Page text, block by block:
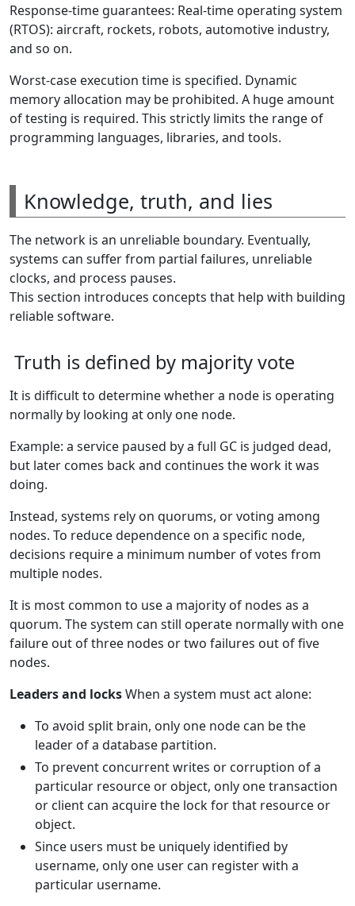
Response-time guarantees: Real-time operating system
(RTOS): aircraft, rockets, robots, automotive industry,
and so on.
Worst-case execution time is specified. Dynamic
memory allocation may be prohibited. A huge amount
of testing is required. This strictly limits the range of
programming languages, libraries, and tools.
Knowledge, truth, and lies
The network is an unreliable boundary. Eventually,
systems can suffer from partial failures, unreliable
clocks, and process pauses.
This section introduces concepts that help with building
reliable software.
Truth is defined by majority vote
It is difficult to determine whether a node is operating
normally by looking at only one node.
Example: a service paused by a full GC is judged dead,
but later comes back and continues the work it was
doing.
Instead, systems rely on quorums, or voting among
nodes. To reduce dependence on a specific node,
decisions require a minimum number of votes from
multiple nodes.
It is most common to use a majority of nodes as a
quorum. The system can still operate normally with one
failure out of three nodes or two failures out of five
nodes.
Leaders and locksWhen a system must act alone:
To avoid split brain, only one node can be the
leader of a database partition.
To prevent concurrent writes or corruption of a
particular resource or object, only one transaction
or client can acquire the lock for that resource or
object.
Since users must be uniquely identified by
username, only one user can register with a
particular username.